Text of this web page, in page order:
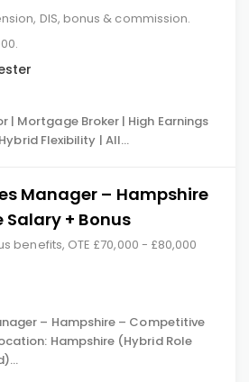
DIS, bonus & commission.
| Mortgage Broker | High Earnings
Flexibility | All…
Manager – Hampshire
+ Bonus
benefits, OTE £70,000 - £80,000
– Hampshire – Competitive
Hampshire (Hybrid Role